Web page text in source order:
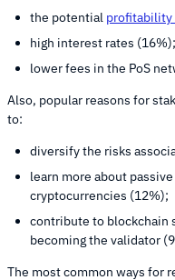
the potential profitability
high interest rates (16%);
lower fees in the PoS
Also, popular reasons for
to:
diversify the risks
learn more about
cryptocurrencies (12%);
contribute to blockchain
becoming the validator
The most common ways for